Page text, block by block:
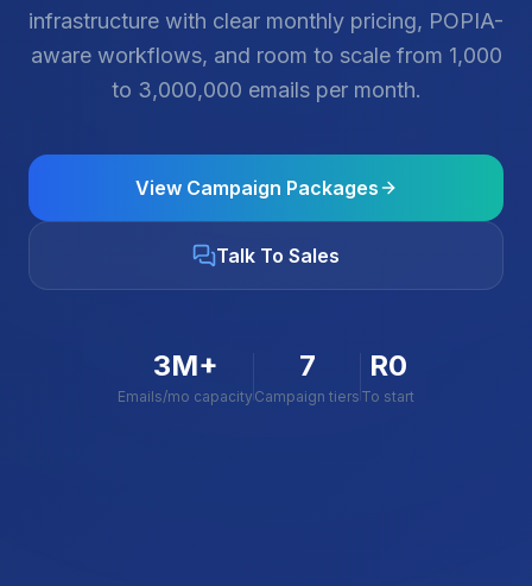
infrastructure with clear monthly pricing, POPIA-
aware workflows, and room to scale from 1,000
to 3,000,000 emails per month.
View Campaign Packages
Talk To Sales
3M+
Emails/mo capacity
7
Campaign tiers
R0
To start